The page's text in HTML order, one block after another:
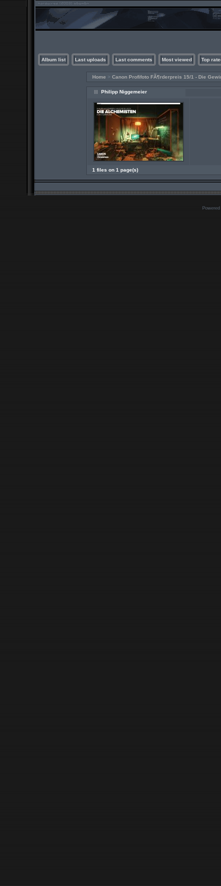
Album list Last uploads Last comments Most viewed Top
Home > Canon Profifoto FÃ¶rderpreis 15/1 - Die
Philipp Niggemeier
1 files on 1 page(s)